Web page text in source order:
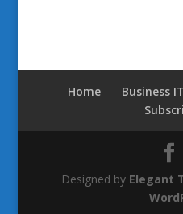
Home Business IT
Designed by Elegant